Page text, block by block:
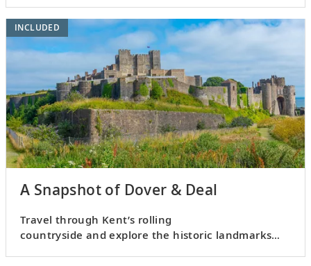
A Snapshot of Dover & Deal
Travel through Kent’s rolling
countryside and explore the historic landmarks
INCLUDED